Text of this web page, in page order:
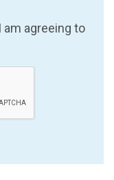
am agreeing to